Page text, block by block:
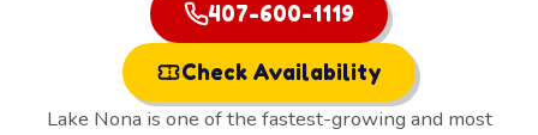
407-600-1119
Check Availability
Lake Nona is one of the fastest-growing and most